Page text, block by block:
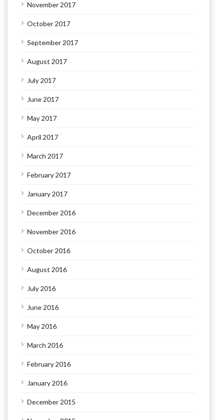
November 2017
October 2017
September 2017
August 2017
July 2017
June 2017
May 2017
April 2017
March 2017
February 2017
January 2017
December 2016
November 2016
October 2016
August 2016
July 2016
June 2016
May 2016
March 2016
February 2016
January 2016
December 2015